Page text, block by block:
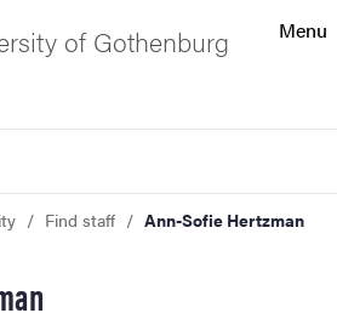
Menu
of Gothenburg
Find staff Ann-Sofie Hertzman